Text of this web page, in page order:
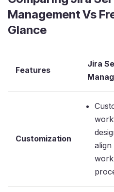
Management Vs
Glance
Features
Jira
Customization
align
work